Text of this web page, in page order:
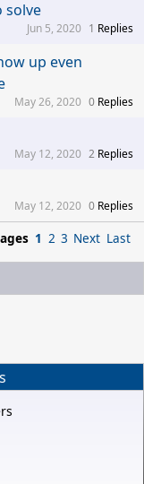
solve
1 Replies
Jun 5, 2020
up even
0 Replies
May 26, 2020
2 Replies
May 12, 2020
0 Replies
May 12, 2020
1 2 3 Next Last